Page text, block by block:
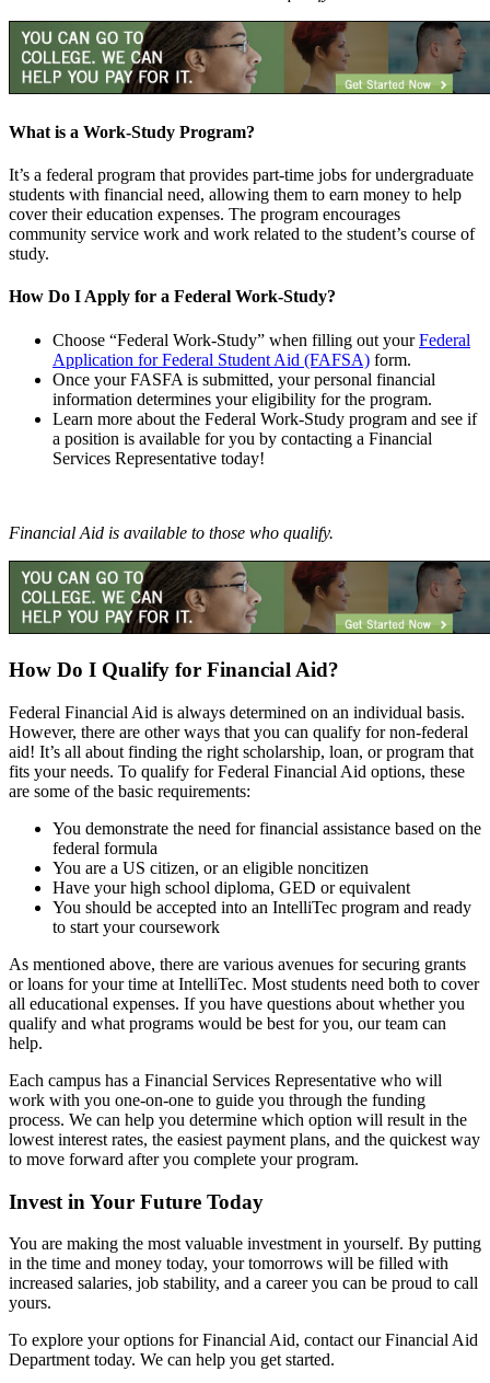
What is a Work-Study Program?
It’s a federal program that provides part-time jobs for undergraduate
students with financial need, allowing them to earn money to help
cover their education expenses. The program encourages
community service work and work related to the student’s course of
study.
How Do I Apply for a Federal Work-Study?
Choose “Federal Work-Study” when filling out yourFederal
Application for Federal Student Aid (FAFSA) form.
Once your FASFA is submitted, your personal financial
information determines your eligibility for the program.
Learn more about the Federal Work-Study program and see if
a position is available for you by contacting a Financial
Services Representative today!
Financial Aid is available to those who qualify.
How Do I Qualify for Financial Aid?
Federal Financial Aid is always determined on an individual basis.
However, there are other ways that you can qualify for non-federal
aid! It’s all about finding the right scholarship, loan, or program that
fits your needs. To qualify for Federal Financial Aid options, these
are some of the basic requirements:
You demonstrate the need for financial assistance based on the
federal formula
You are a US citizen, or an eligible noncitizen
Have your high school diploma, GED or equivalent
You should be accepted into an IntelliTec program and ready
to start your coursework
As mentioned above, there are various avenues for securing grants
or loans for your time at IntelliTec. Most students need both to cover
all educational expenses. If you have questions about whether you
qualify and what programs would be best for you, our team can
help.
Each campus has a Financial Services Representative who will
work with you one-on-one to guide you through the funding
process. We can help you determine which option will result in the
lowest interest rates, the easiest payment plans, and the quickest way
to move forward after you complete your program.
Invest in Your Future Today
You are making the most valuable investment in yourself. By putting
in the time and money today, your tomorrows will be filled with
increased salaries, job stability, and a career you can be proud to call
yours.
To explore your options for Financial Aid, contact our Financial Aid
Department today. We can help you get started.